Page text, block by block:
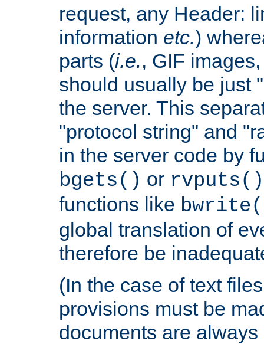
request, any Header:
information etc.)
parts (i.e., GIF
should usually be just
the server. This
"protocol string" and
in the server code by
bgets() or rvputs()
functions like
global translation of
therefore be
(In the case of text
provisions must be
documents are